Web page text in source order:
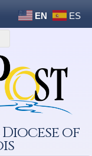
EN ES
of